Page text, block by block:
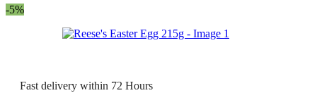
-5%
Fast delivery within 72 Hours